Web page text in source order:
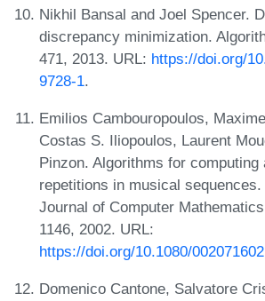
Nikhil Bansal and Joel Spencer.
discrepancy minimization.
471, 2013. URL: https://doi.org/
9728-1.
Emilios Cambouropoulos,
Costas S. Iliopoulos, Laurent
Pinzon. Algorithms for computing
repetitions in musical
Journal of Computer
1146, 2002. URL:
https://doi.org/10.1080/
Domenico Cantone, Salvatore